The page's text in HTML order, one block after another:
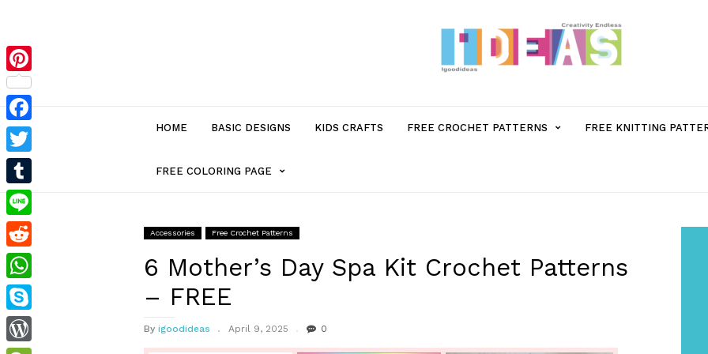
HOME BASIC DESIGNS KIDS CRAFTS FREE CROCHET PATTERNS MENU
SUB-
FREE KNITTING
FREE COLORING PAGE MENU
WITH
Accessories Free Crochet Patterns
6 Mother’s Day Spa Kit Crochet Patterns
– FREE
By igoodideas April 9, 2025 0
Pinterest
Facebook
Twitter
Tumblr
Line
Reddit
WhatsApp
Skype